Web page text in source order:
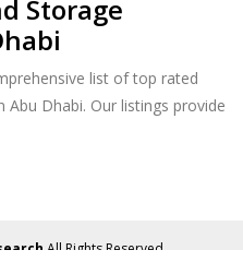
Storage
list of top rated
Abu Dhabi. Our listings provide
All Rights Reserved